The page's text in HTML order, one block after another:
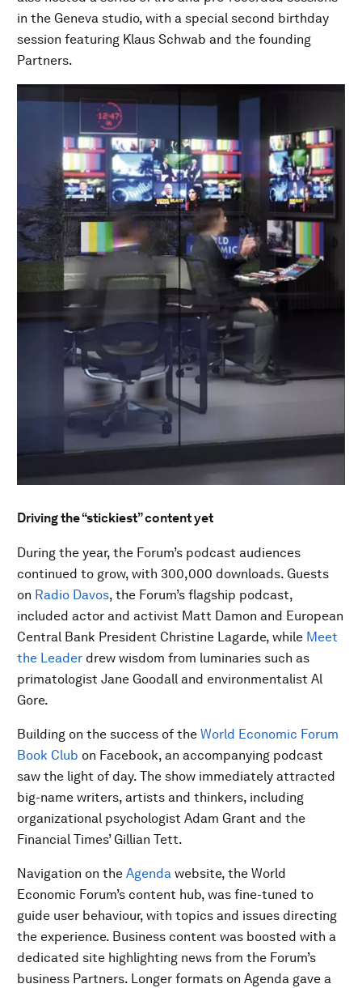
in the Geneva studio, with a special second birthday
session featuring Klaus Schwab and the founding
Partners.
Driving the “stickiest” content yet
During the year, the Forum’s podcast audiences
continued to grow, with 300,000 downloads. Guests
on Radio Davos, the Forum’s flagship podcast,
included actor and activist Matt Damon and European
Central Bank President Christine Lagarde, while Meet
the Leader drew wisdom from luminaries such as
primatologist Jane Goodall and environmentalist Al
Gore.
Building on the success of the World Economic Forum
Book Club on Facebook, an accompanying podcast
saw the light of day. The show immediately attracted
big-name writers, artists and thinkers, including
organizational psychologist Adam Grant and the
Financial Times’ Gillian Tett.
Navigation on the Agenda website, the World
Economic Forum’s content hub, was fine-tuned to
guide user behaviour, with topics and issues directing
the experience. Business content was boosted with a
dedicated site highlighting news from the Forum’s
business Partners. Longer formats on Agenda gave a